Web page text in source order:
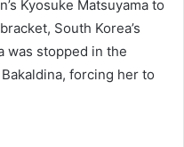
Kyosuke Matsuyama to
South Korea’s
was stopped in the
forcing her to